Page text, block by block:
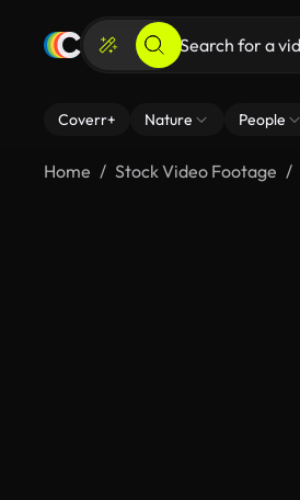
Coverr+ Nature People
Home Stock Video Footage